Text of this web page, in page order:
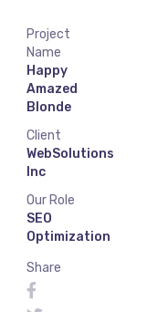
Project
Name
Happy
Amazed
Blonde
Client
WebSolutions
Inc
Our Role
SEO
Optimization
Share